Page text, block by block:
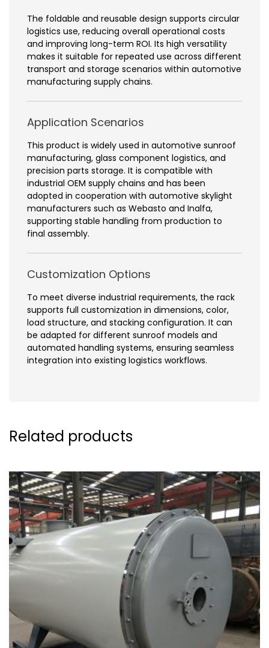
The foldable and reusable design supports circular
logistics use, reducing overall operational costs
and improving long-term ROI. Its high versatility
makes it suitable for repeated use across different
transport and storage scenarios within automotive
manufacturing supply chains.
Application Scenarios
This product is widely used in automotive sunroof
manufacturing, glass component logistics, and
precision parts storage. It is compatible with
industrial OEM supply chains and has been
adopted in cooperation with automotive skylight
manufacturers such as Webasto and Inalfa,
supporting stable handling from production to
final assembly.
Customization Options
To meet diverse industrial requirements, the rack
supports full customization in dimensions, color,
load structure, and stacking configuration. It can
be adapted for different sunroof models and
automated handling systems, ensuring seamless
integration into existing logistics workflows.
Related products